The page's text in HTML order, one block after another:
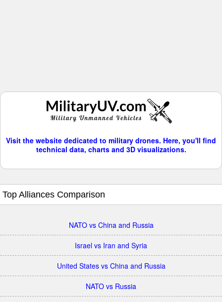
Visit the website dedicated to military drones. Here, you'll find
technical data, charts and 3D visualizations.
Top Alliances Comparison
NATO vs China and Russia
Israel vs Iran and Syria
United States vs China and Russia
NATO vs Russia